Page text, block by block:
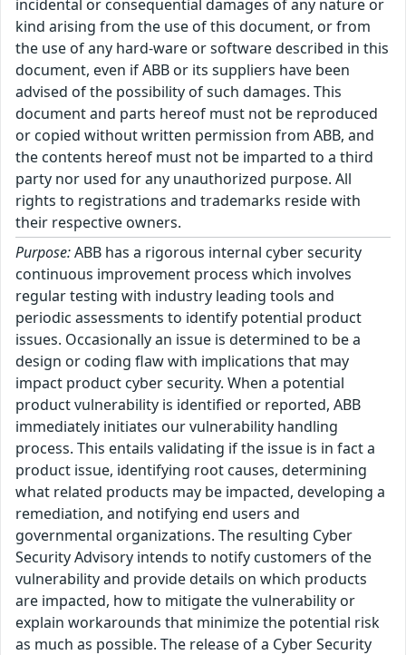
incidental or consequential damages of any nature or
kind arising from the use of this document, or from
the use of any hard-ware or software described in this
document, even if ABB or its suppliers have been
advised of the possibility of such damages. This
document and parts hereof must not be reproduced
or copied without written permission from ABB, and
the contents hereof must not be imparted to a third
party nor used for any unauthorized purpose. All
rights to registrations and trademarks reside with
their respective owners.
Purpose:ABB has a rigorous internal cyber security
continuous improvement process which involves
regular testing with industry leading tools and
periodic assessments to identify potential product
issues. Occasionally an issue is determined to be a
design or coding flaw with implications that may
impact product cyber security. When a potential
product vulnerability is identified or reported, ABB
immediately initiates our vulnerability handling
process. This entails validating if the issue is in fact a
product issue, identifying root causes, determining
what related products may be impacted, developing a
remediation, and notifying end users and
governmental organizations. The resulting Cyber
Security Advisory intends to notify customers of the
vulnerability and provide details on which products
are impacted, how to mitigate the vulnerability or
explain workarounds that minimize the potential risk
as much as possible. The release of a Cyber Security